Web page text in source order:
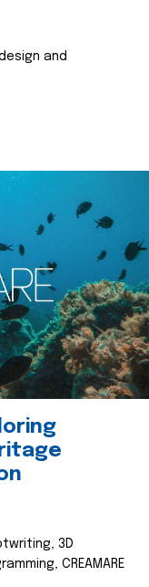
and
3D
CREAMARE